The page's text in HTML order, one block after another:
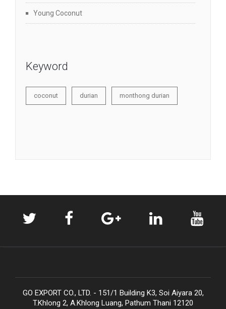
Young Coconut
Keyword
coconut durian monthong durian
GO EXPORT CO., LTD. - 151/1 Building K3, Soi Aiyara 20,
T.Khlong 2, A.Khlong Luang, Pathum Thani 12120